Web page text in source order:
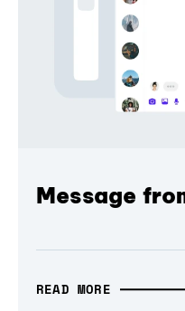
Message
READ MORE